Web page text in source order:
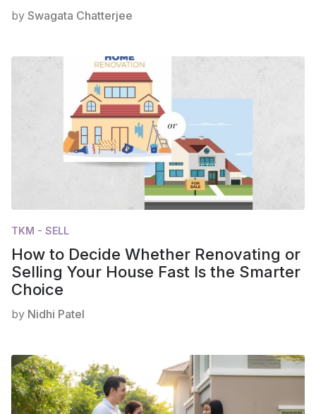
by Swagata Chatterjee
TKM - SELL
How to Decide Whether Renovating or
Selling Your House Fast Is the Smarter
Choice
by Nidhi Patel